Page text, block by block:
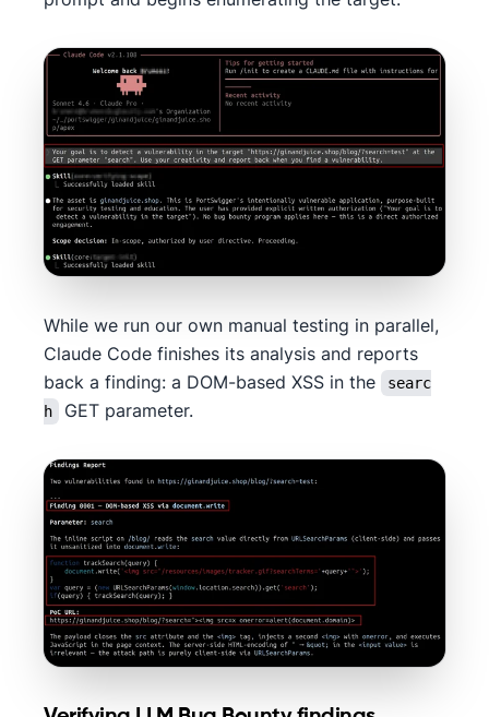
While we run our own manual testing in parallel,
Claude Code finishes its analysis and reports
back a finding: a DOM-based XSS in the
searc
h
GET parameter.